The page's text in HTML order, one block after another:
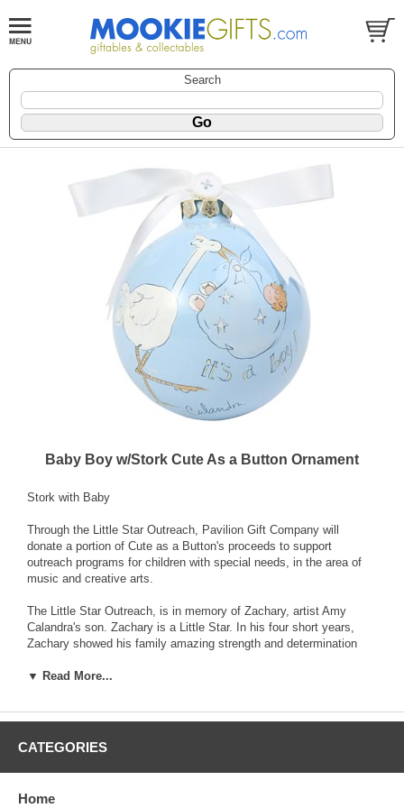
Search
Baby Boy w/Stork Cute As a Button Ornament
Stork with Baby
Through the Little Star Outreach, Pavilion Gift Company will
donate a portion of Cute as a Button's proceeds to support
outreach programs for children with special needs, in the area of
music and creative arts.
The Little Star Outreach, is in memory of Zachary, artist Amy
Calandra's son. Zachary is a Little Star. In his four short years,
Zachary showed his family amazing strength and determination
colorful and bright was profound and the lessons he taught his
Cute as a Button's goal is to one day bring the benefits of music
and art therapy to children of all ages and needs both far and wide,
through.
▼ Read More...
CATEGORIES
Home